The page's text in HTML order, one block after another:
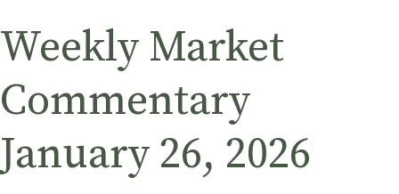
Weekly Market
Commentary
January 26, 2026